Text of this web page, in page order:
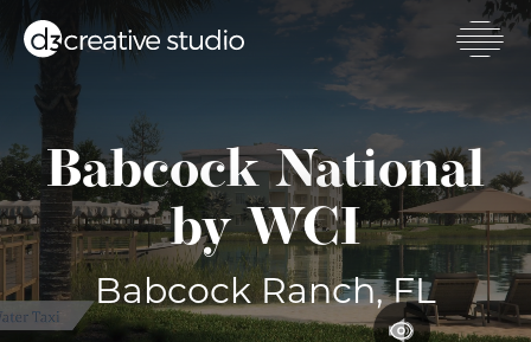
main
content
Babcock National
by WCI
Babcock Ranch, FL